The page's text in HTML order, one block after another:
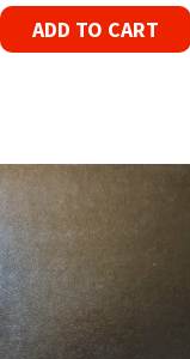
ADD TO CART